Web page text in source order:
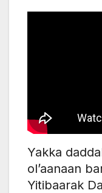
Yakka
ol’aanaan
Yitibaarak